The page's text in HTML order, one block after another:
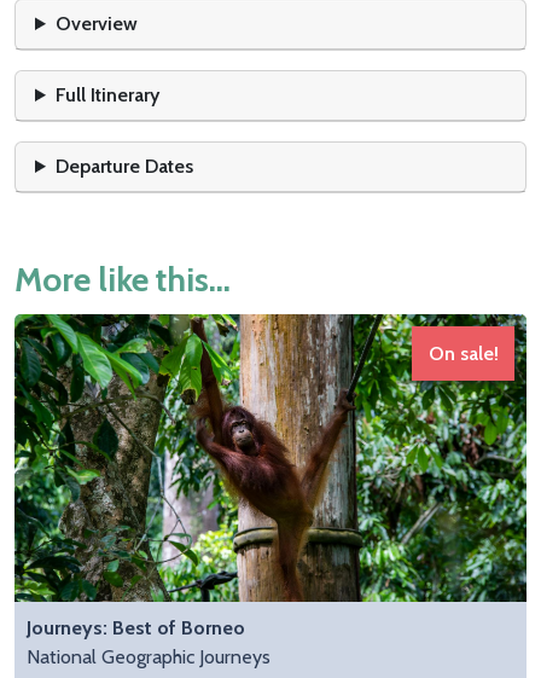
Overview
Full Itinerary
Departure Dates
More like this...
On sale!
Journeys: Best of Borneo
National Geographic Journeys